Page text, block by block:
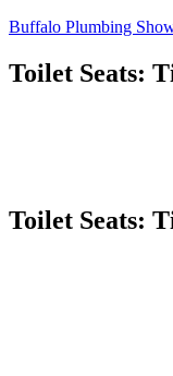
Skip
content
Buffalo Plumbing
Toilet Seats:
Toilet Seats: